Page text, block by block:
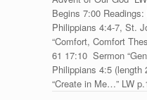
Begins 7:00
Philippians 4:4-7, St.
“Comfort, Comfort
61 17:10 Sermon
Philippians 4:5 (length
“Create in Me…” LW